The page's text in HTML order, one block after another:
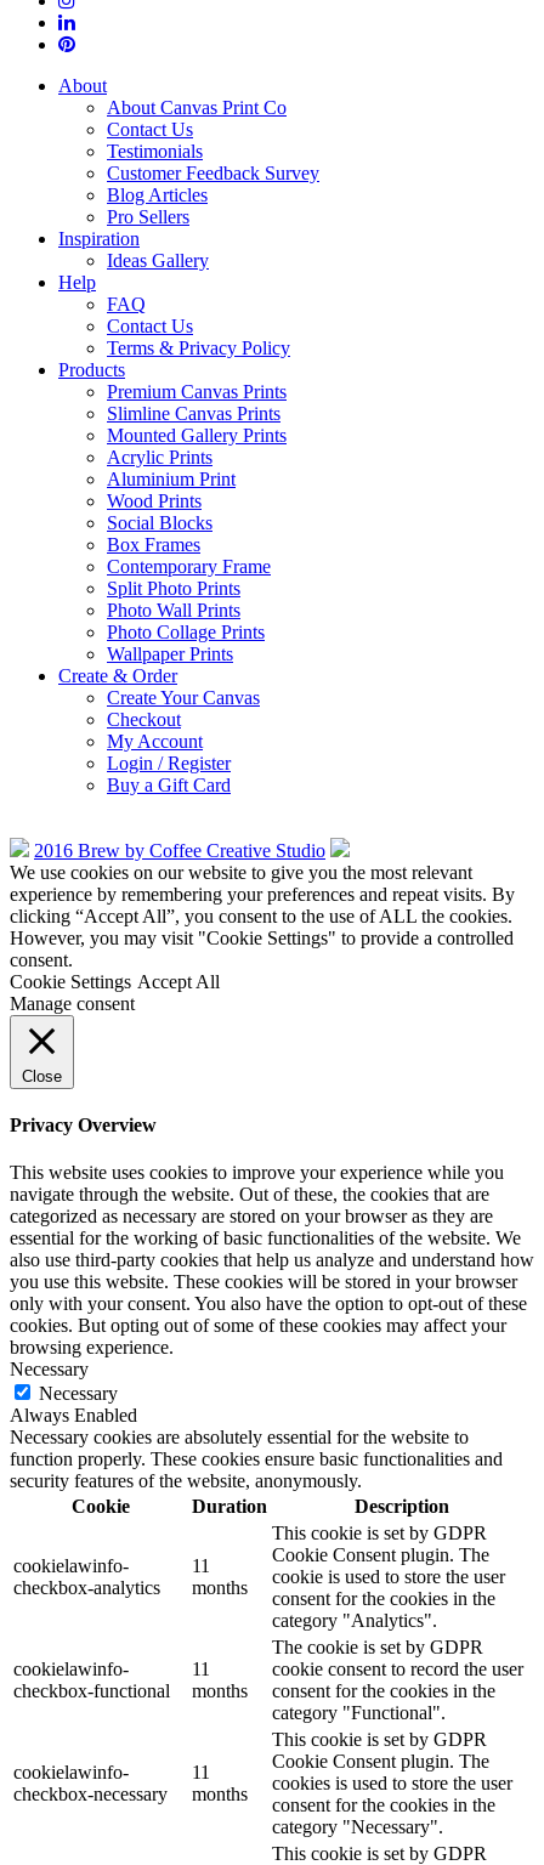
About
About Canvas Print Co
Contact Us
Testimonials
Customer Feedback Survey
Blog Articles
Pro Sellers
Inspiration
Ideas Gallery
Help
FAQ
Contact Us
Terms & Privacy Policy
Products
Premium Canvas Prints
Slimline Canvas Prints
Mounted Gallery Prints
Acrylic Prints
Aluminium Print
Wood Prints
Social Blocks
Box Frames
Contemporary Frame
Split Photo Prints
Photo Wall Prints
Photo Collage Prints
Wallpaper Prints
Create & Order
Create Your Canvas
Checkout
My Account
Login / Register
Buy a Gift Card
2016 Brew by Coffee Creative Studio
We use cookies on our website to give you the most relevant
experience by remembering your preferences and repeat visits. By
clicking “Accept All”, you consent to the use of ALL the cookies.
However, you may visit "Cookie Settings" to provide a controlled
consent.
Cookie Settings Accept All
Manage consent
Close
Privacy Overview
This website uses cookies to improve your experience while you
navigate through the website. Out of these, the cookies that are
categorized as necessary are stored on your browser as they are
essential for the working of basic functionalities of the website. We
also use third-party cookies that help us analyze and understand how
you use this website. These cookies will be stored in your browser
only with your consent. You also have the option to opt-out of these
cookies. But opting out of some of these cookies may affect your
browsing experience.
Necessary
Necessary
Always Enabled
Necessary cookies are absolutely essential for the website to
function properly. These cookies ensure basic functionalities and
security features of the website, anonymously.
Cookie
Duration Description
cookielawinfo-
checkbox-analytics
11
months
This cookie is set by GDPR
Cookie Consent plugin. The
cookie is used to store the user
consent for the cookies in the
category "Analytics".
cookielawinfo-
checkbox-functional
11
months
The cookie is set by GDPR
cookie consent to record the user
consent for the cookies in the
category "Functional".
cookielawinfo-
checkbox-necessary
11
months
This cookie is set by GDPR
Cookie Consent plugin. The
cookies is used to store the user
consent for the cookies in the
category "Necessary".
This cookie is set by GDPR